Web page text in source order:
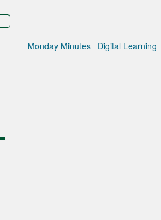
Monday Minutes Digital Learning